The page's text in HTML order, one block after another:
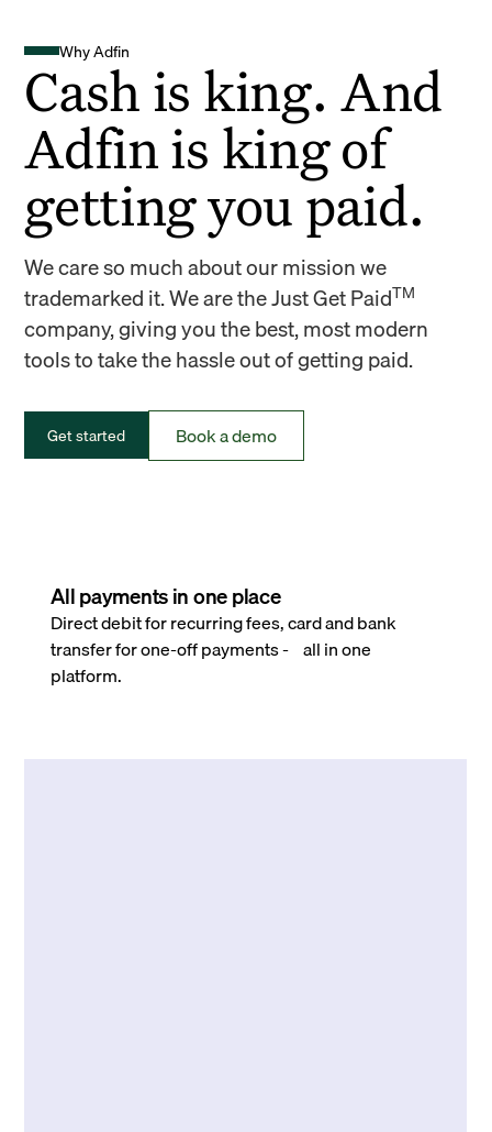
Why Adfin
Cash is king. And
Adfin is king of
getting you paid.
We care so much about our mission we
trademarked it. We are the Just Get PaidTM
company, giving you the best, most modern
tools to take the hassle out of getting paid.
Get started Book a demo
All payments in one place
Direct debit for recurring fees, card and bank
transfer for one-off payments - all in one
platform.